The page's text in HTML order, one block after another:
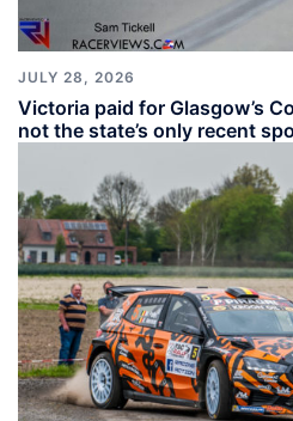
JULY 28, 2026
Victoria paid for Glasgow’s
not the state’s only recent